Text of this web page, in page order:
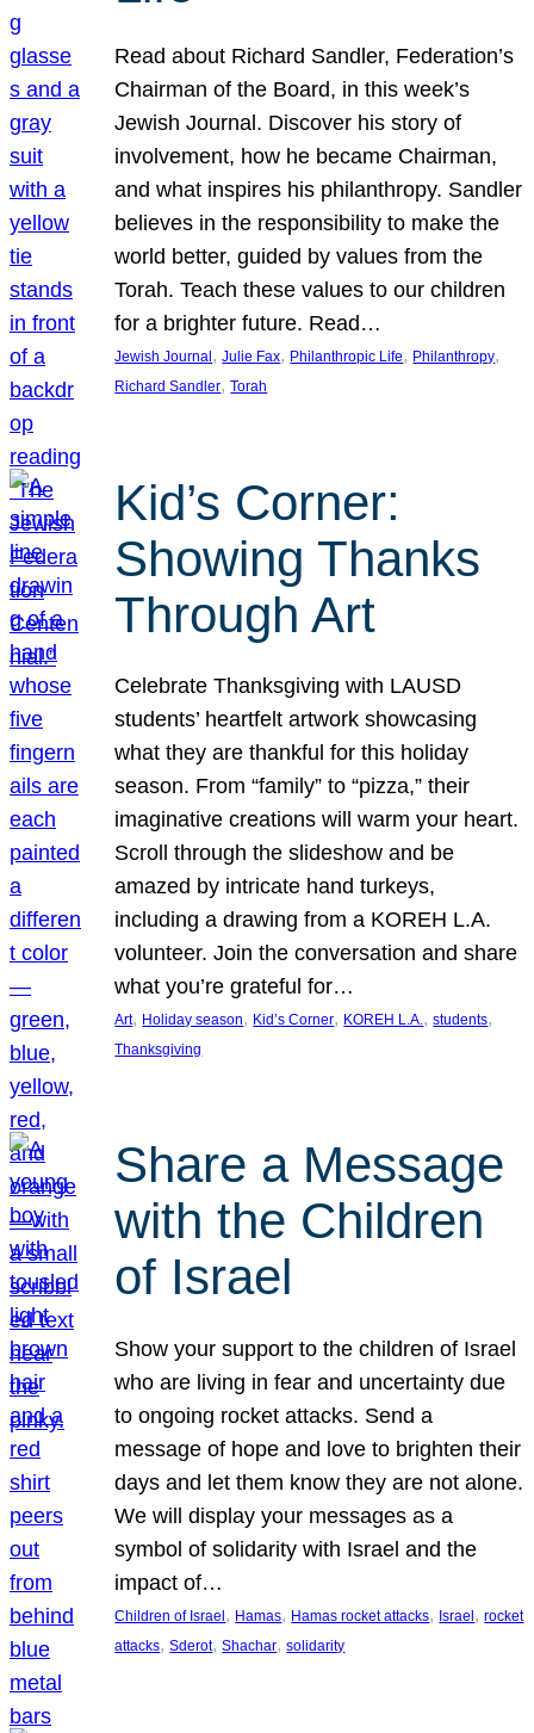
Read about Richard Sandler, Federation’s
Chairman of the Board, in this week’s
Jewish Journal. Discover his story of
involvement, how he became Chairman,
and what inspires his philanthropy. Sandler
believes in the responsibility to make the
world better, guided by values from the
Torah. Teach these values to our children
for a brighter future. Read…
Jewish Journal , Julie Fax, Philanthropic Life, Philanthropy
Richard Sandler, Torah
Kid’s Corner:
Showing Thanks
Through Art
Celebrate Thanksgiving with LAUSD
students’ heartfelt artwork showcasing
what they are thankful for this holiday
season. From “family” to “pizza,” their
imaginative creations will warm your heart.
Scroll through the slideshow and be
amazed by intricate hand turkeys,
including a drawing from a KOREH L.A.
volunteer. Join the conversation and share
what you’re grateful for…
Art, Holiday season, Kid’s Corner, KOREH L.A., students
Thanksgiving
Share a Message
with the Children
of Israel
Show your support to the children of Israel
who are living in fear and uncertainty due
to ongoing rocket attacks. Send a
message of hope and love to brighten their
days and let them know they are not alone.
We will display your messages as a
symbol of solidarity with Israel and the
impact of…
Children of Israel, Hamas, Hamas rocket attacks, Israel, rocket
attacks, Sderot, Shachar, solidarity